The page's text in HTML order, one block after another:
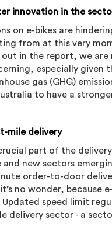
innovation in the
on e-bikes are
from at this very
in the report, we
especially
gas (GHG)
to have a
mile delivery
part of the
and new sectors
order-to-door
no wonder, because
Updated speed limit
delivery sector - a